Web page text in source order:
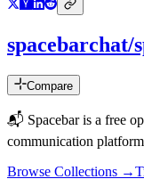
spacebarchat/
Compare
📬 Spacebar is a free
communication platform
Browse Collections →